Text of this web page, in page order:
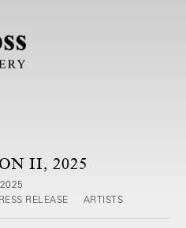
II, 2025
RELEASE ARTISTS